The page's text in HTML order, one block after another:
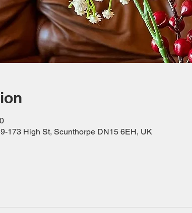
173 High St, Scunthorpe DN15 6EH, UK